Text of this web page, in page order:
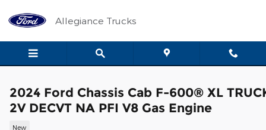
Allegiance Trucks
2024 Ford Chassis Cab F-600® XL
2V DECVT NA PFI V8 Gas Engine
New